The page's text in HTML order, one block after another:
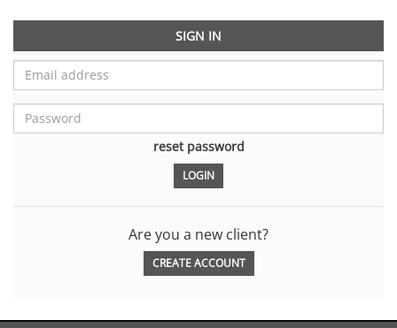
SIGN IN
reset password
Are you a new client?
CREATE ACCOUNT